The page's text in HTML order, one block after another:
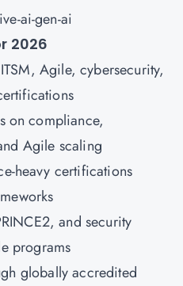
ai-gen-ai
2026
Agile, cybersecurity,
on compliance,
Agile scaling
heavy certifications
and security
programs
globally accredited